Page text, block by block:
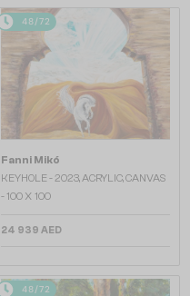
48/72
Fanni Mikó
KEYHOLE - 2023, ACRYLIC, CANVAS
- 100 X 100
24 939 AED
48/72